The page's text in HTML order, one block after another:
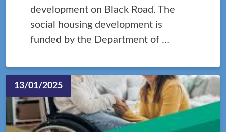
development on Black Road. The
social housing development is
funded by the Department of …
13/01/2025